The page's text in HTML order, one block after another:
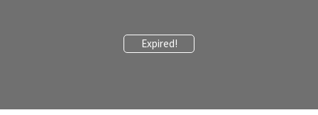
Expired!